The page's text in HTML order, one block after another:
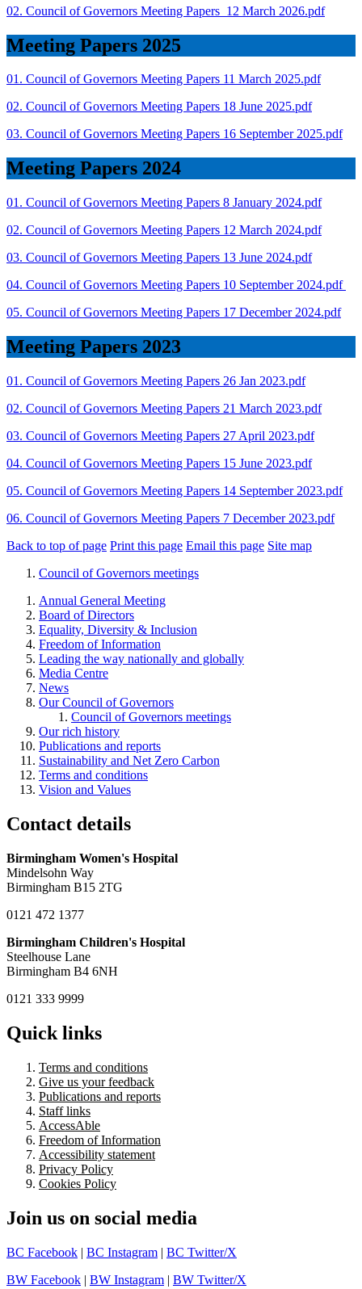
02. Council of Governors Meeting Papers_12 March 2026.pdf
Meeting Papers 2025
01. Council of Governors Meeting Papers 11 March 2025.pdf
02. Council of Governors Meeting Papers 18 June 2025.pdf
03. Council of Governors Meeting Papers 16 September 2025.pdf
Meeting Papers 2024
01. Council of Governors Meeting Papers 8 January 2024.pdf
02. Council of Governors Meeting Papers 12 March 2024.pdf
03. Council of Governors Meeting Papers 13 June 2024.pdf
04. Council of Governors Meeting Papers 10 September 2024.pdf
05. Council of Governors Meeting Papers 17 December 2024.pdf
Meeting Papers 2023
01. Council of Governors Meeting Papers 26 Jan 2023.pdf
02. Council of Governors Meeting Papers 21 March 2023.pdf
03. Council of Governors Meeting Papers 27 April 2023.pdf
04. Council of Governors Meeting Papers 15 June 2023.pdf
05. Council of Governors Meeting Papers 14 September 2023.pdf
06. Council of Governors Meeting Papers 7 December 2023.pdf
Back to top of page Print this page Email this page Site map
Council of Governors meetings
Annual General Meeting
Board of Directors
Equality, Diversity & Inclusion
Freedom of Information
Leading the way nationally and globally
Media Centre
News
Our Council of Governors
Council of Governors meetings
Our rich history
Publications and reports
Sustainability and Net Zero Carbon
Terms and conditions
Vision and Values
Contact details
Birmingham Women's Hospital
Mindelsohn Way
Birmingham B15 2TG
0121 472 1377
Birmingham Children's Hospital
Steelhouse Lane
Birmingham B4 6NH
0121 333 9999
Quick links
Terms and conditions
Give us your feedback
Publications and reports
Staff links
AccessAble
Freedom of Information
Accessibility statement
Privacy Policy
Cookies Policy
Join us on social media
BC Facebook | BC Instagram | BC Twitter/X
BW Facebook | BW Instagram | BW Twitter/X